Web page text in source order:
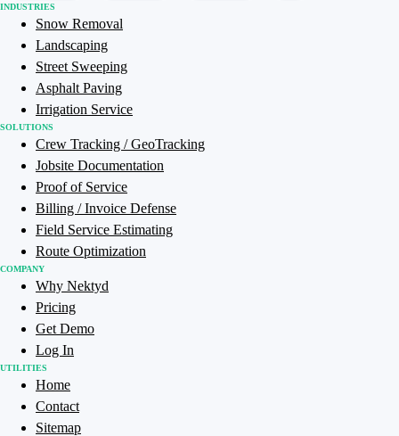
INDUSTRIES
Snow Removal
Landscaping
Street Sweeping
Asphalt Paving
Irrigation Service
SOLUTIONS
Crew Tracking / GeoTracking
Jobsite Documentation
Proof of Service
Billing / Invoice Defense
Field Service Estimating
Route Optimization
COMPANY
Why Nektyd
Pricing
Get Demo
Log In
UTILITIES
Home
Contact
Sitemap